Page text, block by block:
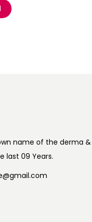
name of the derma
last 09 Years.